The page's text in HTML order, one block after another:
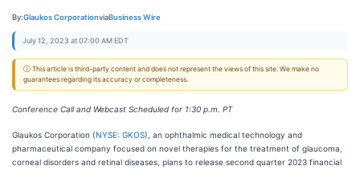
By:Glaukos CorporationviaBusiness Wire
July 12, 2023 at 07:00 AM EDT
ⓘ This article is third-party content and does not represent the views of this site. We make no
guarantees regarding its accuracy or completeness.
Conference Call and Webcast Scheduled for 1:30 p.m. PT
Glaukos Corporation (NYSE: GKOS), an ophthalmic medical technology and
pharmaceutical company focused on novel therapies for the treatment of glaucoma,
corneal disorders and retinal diseases, plans to release second quarter 2023 financial